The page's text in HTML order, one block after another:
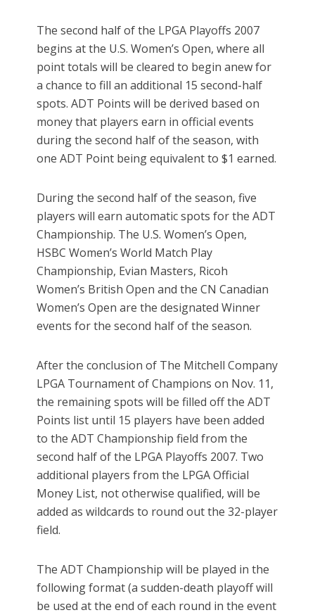
The second half of the LPGA Playoffs 2007
begins at the U.S. Women’s Open, where all
point totals will be cleared to begin anew for
a chance to fill an additional 15 second-half
spots. ADT Points will be derived based on
money that players earn in official events
during the second half of the season, with
one ADT Point being equivalent to $1 earned.
During the second half of the season, five
players will earn automatic spots for the ADT
Championship. The U.S. Women’s Open,
HSBC Women’s World Match Play
Championship, Evian Masters, Ricoh
Women’s British Open and the CN Canadian
Women’s Open are the designated Winner
events for the second half of the season.
After the conclusion of The Mitchell Company
LPGA Tournament of Champions on Nov. 11,
the remaining spots will be filled off the ADT
Points list until 15 players have been added
to the ADT Championship field from the
second half of the LPGA Playoffs 2007. Two
additional players from the LPGA Official
Money List, not otherwise qualified, will be
added as wildcards to round out the 32-player
field.
The ADT Championship will be played in the
following format (a sudden-death playoff will
be used at the end of each round in the event